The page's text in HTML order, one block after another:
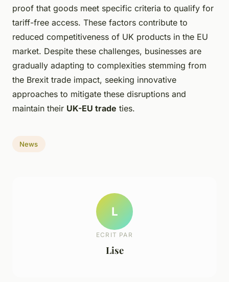
proof that goods meet specific criteria to qualify for
tariff-free access. These factors contribute to
reduced competitiveness of UK products in the EU
market. Despite these challenges, businesses are
gradually adapting to complexities stemming from
the Brexit trade impact, seeking innovative
approaches to mitigate these disruptions and
maintain their UK-EU trade ties.
News
L
ECRIT PAR
Lise